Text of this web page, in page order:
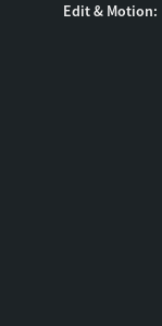
Edit & Motion: